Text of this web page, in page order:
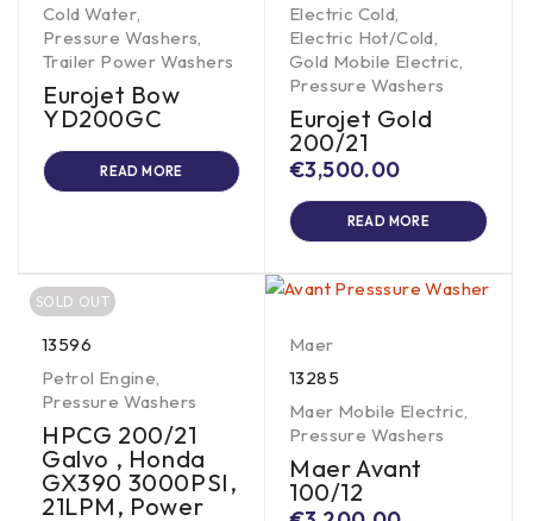
Cold Water
Pressure Washers
Trailer Power Washers
Eurojet Bow
YD200GC
READ MORE
Electric Cold
Electric Hot/Cold
Gold Mobile Electric
Pressure Washers
Eurojet Gold
200/21
€3,500.00
READ MORE
SOLD OUT
13596
Petrol Engine
Pressure Washers
HPCG 200/21
Galvo , Honda
GX390 3000PSI,
21LPM, Power
Maer
13285
Maer Mobile Electric
Pressure Washers
Maer Avant
100/12